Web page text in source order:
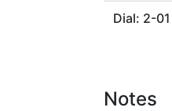
Dial: 2-01
Notes